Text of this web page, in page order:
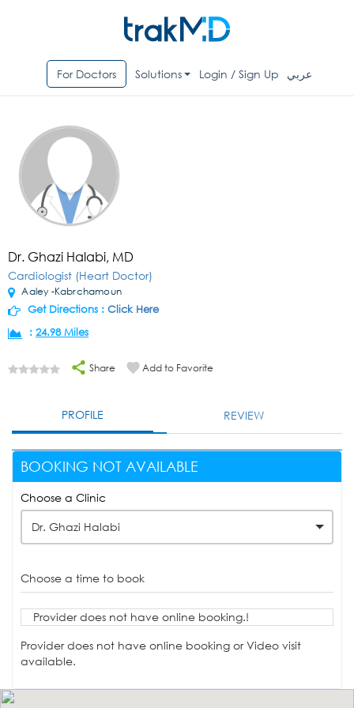
For Doctors Solutions Login / Sign Up عربي
Dr. Ghazi Halabi, MD
Cardiologist (Heart Doctor)
Aaley -Kabrchamoun
Get Directions : Click Here
: 24.98 Miles
Share Add to Favorite
PROFILE REVIEW
BOOKING NOT AVAILABLE
Choose a Clinic
Dr. Ghazi Halabi
Choose a time to book
Provider does not have online booking.!
Provider does not have online booking or Video visit
available.